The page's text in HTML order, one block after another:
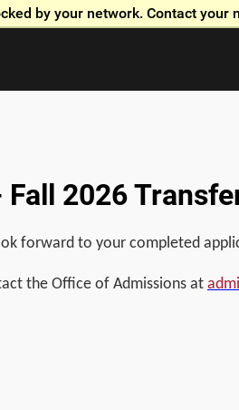
by your network. Contact
Skip to global menu
2026
forward to your completed
the Office of Admissions at